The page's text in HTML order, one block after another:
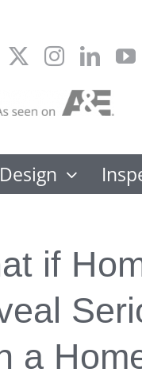
if
a